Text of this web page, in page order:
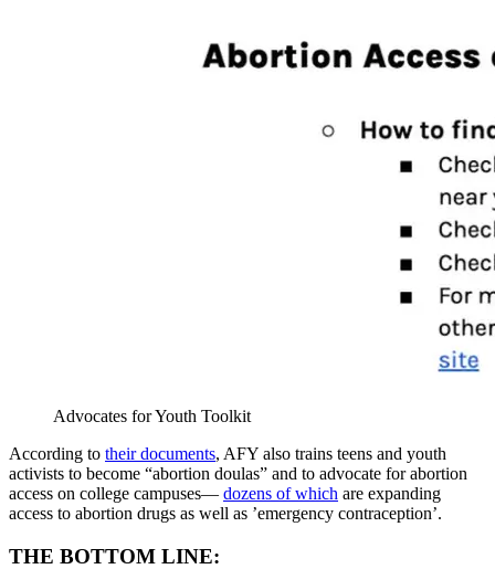
Advocates for Youth Toolkit
According to their documents, AFY also trains teens and youth
activists to become “abortion doulas” and to advocate for abortion
access on college campuses— dozens of which are expanding
access to abortion drugs as well as ’emergency contraception’.
THE BOTTOM LINE: